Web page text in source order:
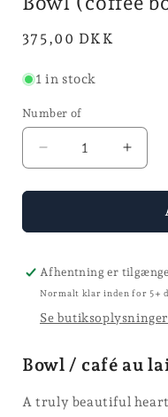
Normal
375,00 DKK
1 in stock
Number of
Reduce
quantity
for
(coffee
-
for
-
Ø
Afhentning er
Normalt klar inden for 5+
Se butiksoplysninger
Bowl / café au
A truly beautiful